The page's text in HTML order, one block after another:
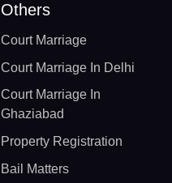
Others
Court Marriage
Court Marriage In Delhi
Court Marriage In
Ghaziabad
Property Registration
Bail Matters